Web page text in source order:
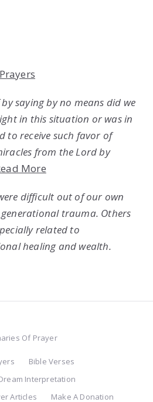
saying by no means did we
in this situation or was in
to receive such favor of
from the Lord by
More
difficult out of our own
trauma. Others
related to
healing and wealth.
Of Prayer
Bible Verses
Interpretation
Articles Make A Donation